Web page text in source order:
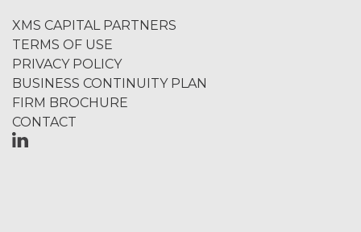
the underlying data or content or
methods used to compile the Service,
in whole or in part; (d) remove any
proprietary notices included within the
Service; or (e) use the Service in any
manner or for any purpose that
XMS CAPITAL PARTNERS
TERMS OF USE
PRIVACY POLICY
BUSINESS CONTINUITY PLAN
FIRM BROCHURE
CONTACT